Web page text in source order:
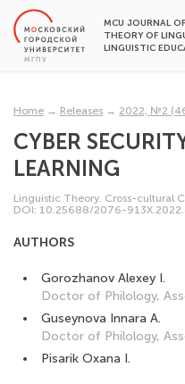
MCU JOURNAL
THEORY OF
LINGUISTIC
Home → Releases → 2022, №2
CYBER
LEARNING
Linguistic Theory. Cross-cultural
DOI: 10.25688/2076-
AUTHORS
Gorozhanov Alexey I.
Doctor of Philology,
Guseynova Innara A.
Doctor of Philology,
Pisarik Oxana I.